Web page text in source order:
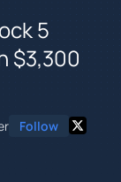
5
$3,300
Follow